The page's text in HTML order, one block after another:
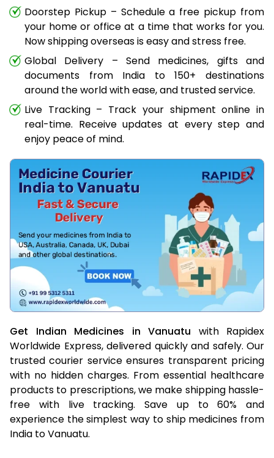
Doorstep Pickup – Schedule a free pickup from
your home or office at a time that works for you.
Now shipping overseas is easy and stress free.
Global Delivery – Send medicines, gifts and
documents from India to 150+ destinations
around the world with ease, and trusted service.
Live Tracking – Track your shipment online in
real-time. Receive updates at every step and
enjoy peace of mind.
Get Indian Medicines in Vanuatu with Rapidex
Worldwide Express, delivered quickly and safely. Our
trusted courier service ensures transparent pricing
with no hidden charges. From essential healthcare
products to prescriptions, we make shipping hassle-
free with live tracking. Save up to 60% and
experience the simplest way to ship medicines from
India to Vanuatu.